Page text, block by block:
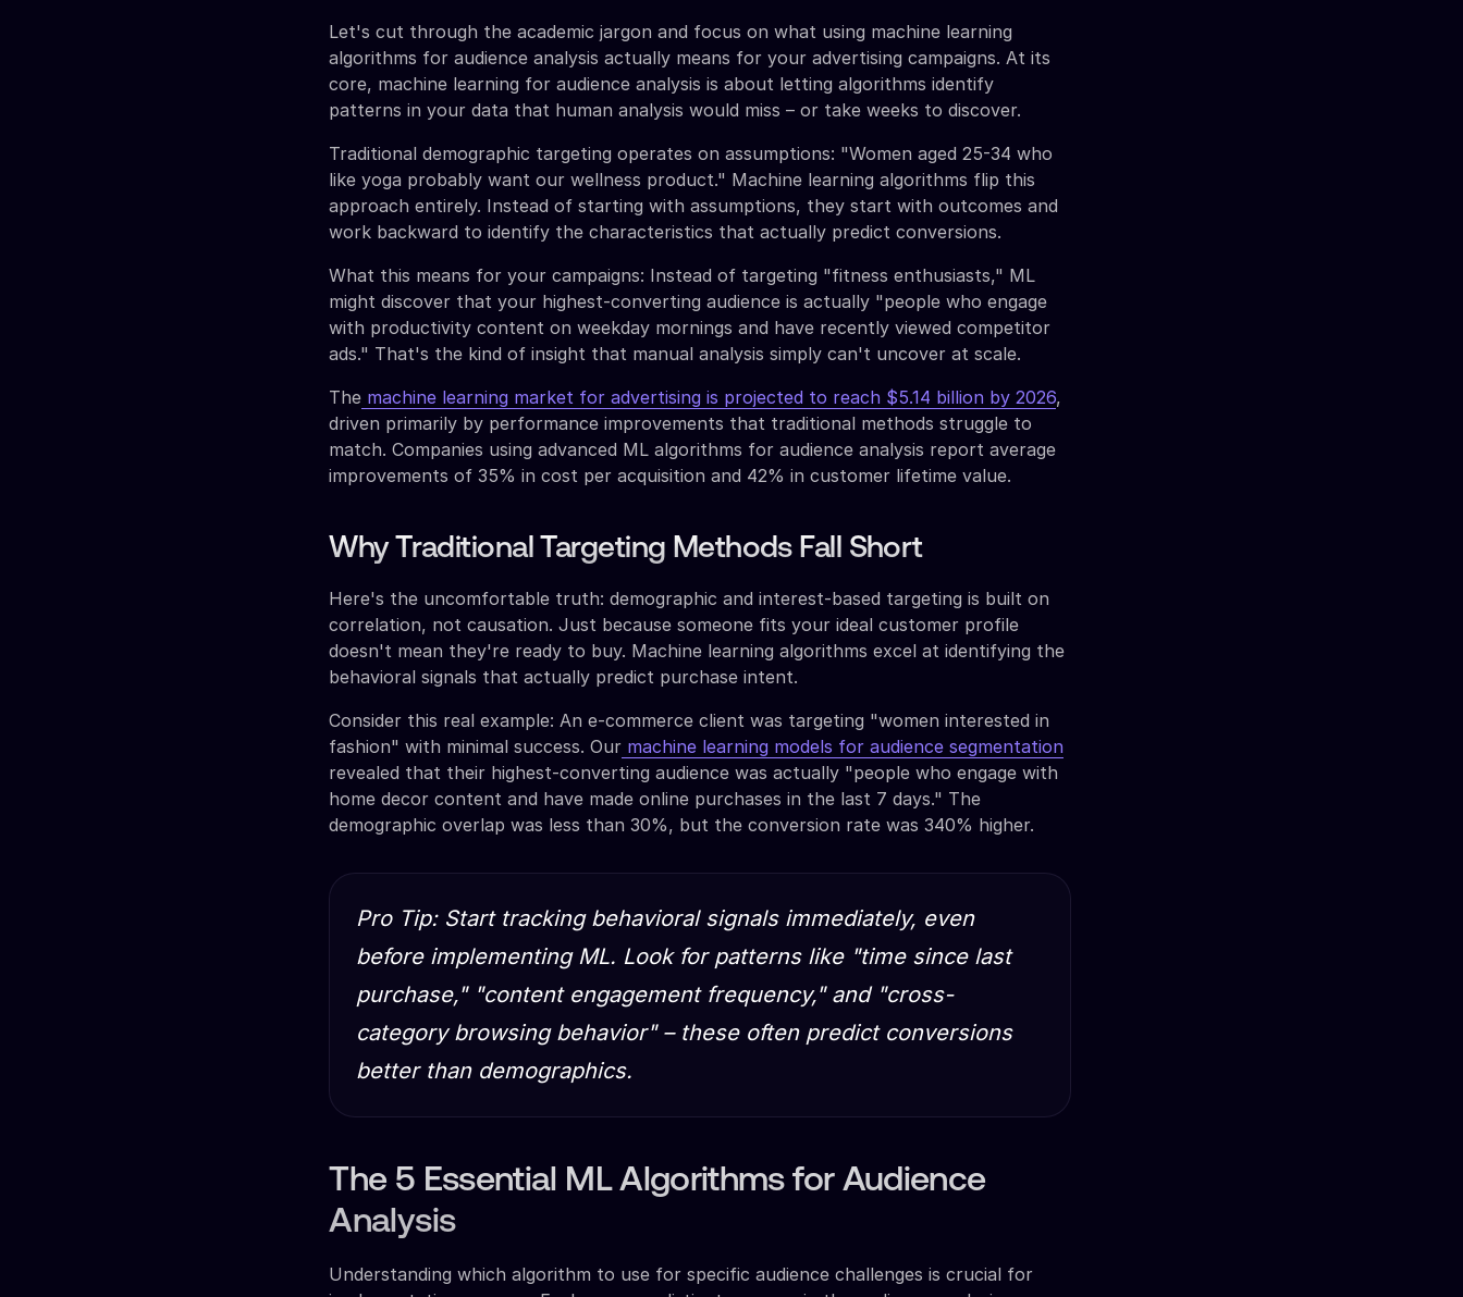
Let's cut through the academic jargon and focus on what using machine learning
algorithms for audience analysis actually means for your advertising campaigns. At its
core, machine learning for audience analysis is about letting algorithms identify
patterns in your data that human analysis would miss – or take weeks to discover.
Traditional demographic targeting operates on assumptions: "Women aged 25-34 who
like yoga probably want our wellness product." Machine learning algorithms flip this
approach entirely. Instead of starting with assumptions, they start with outcomes and
work backward to identify the characteristics that actually predict conversions.
What this means for your campaigns: Instead of targeting "fitness enthusiasts," ML
might discover that your highest-converting audience is actually "people who engage
with productivity content on weekday mornings and have recently viewed competitor
ads." That's the kind of insight that manual analysis simply can't uncover at scale.
The machine learning market for advertising is projected to reach $5.14 billion by 2026,
driven primarily by performance improvements that traditional methods struggle to
match. Companies using advanced ML algorithms for audience analysis report average
improvements of 35% in cost per acquisition and 42% in customer lifetime value.
Why Traditional Targeting Methods Fall Short
Here's the uncomfortable truth: demographic and interest-based targeting is built on
correlation, not causation. Just because someone fits your ideal customer profile
doesn't mean they're ready to buy. Machine learning algorithms excel at identifying the
behavioral signals that actually predict purchase intent.
Consider this real example: An e-commerce client was targeting "women interested in
fashion" with minimal success. Our machine learning models for audience segmentation
revealed that their highest-converting audience was actually "people who engage with
home decor content and have made online purchases in the last 7 days." The
demographic overlap was less than 30%, but the conversion rate was 340% higher.
Pro Tip: Start tracking behavioral signals immediately, even
before implementing ML. Look for patterns like "time since last
purchase," "content engagement frequency," and "cross-
category browsing behavior" – these often predict conversions
better than demographics.
The 5 Essential ML Algorithms for Audience
Analysis
Understanding which algorithm to use for specific audience challenges is crucial for